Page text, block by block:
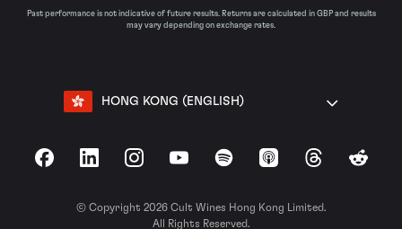
Past performance is not indicative of future results. Returns are calculated in GBP and results
may vary depending on exchange rates.
HONG KONG (ENGLISH)
FacebookLinkedInInstagramYouTubeSpotify Apple Podcasts
ThreadsReddit
© Copyright 2026 Cult Wines Hong Kong Limited.
All Rights Reserved.